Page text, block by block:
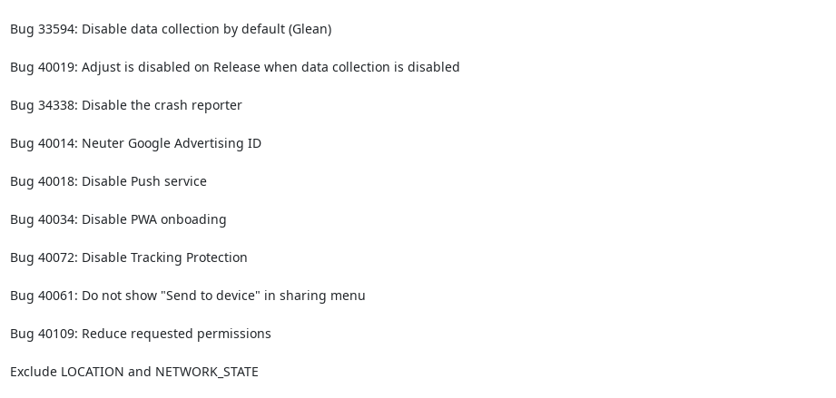
Bug 33594: Disable data collection by default (Glean)
Bug 40019: Adjust is disabled on Release when data collection is disabled
Bug 34338: Disable the crash reporter
Bug 40014: Neuter Google Advertising ID
Bug 40018: Disable Push service
Bug 40034: Disable PWA onboading
Bug 40072: Disable Tracking Protection
Bug 40061: Do not show "Send to device" in sharing menu
Bug 40109: Reduce requested permissions
Exclude LOCATION and NETWORK_STATE